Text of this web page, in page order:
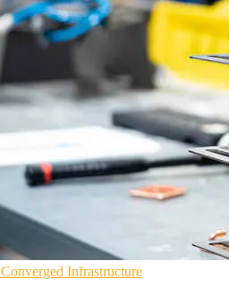
Converged Infrastructure